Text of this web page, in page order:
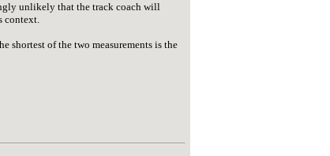
unlikely that the track coach will
context.
shortest of the two measurements is the